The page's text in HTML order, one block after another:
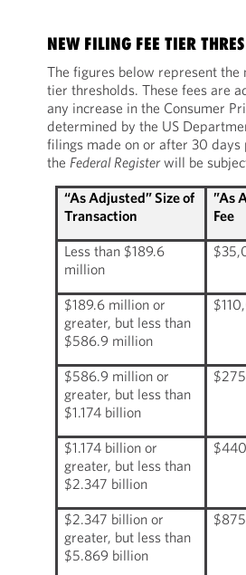
NEW FILING FEE TIER
The figures below represent the
tier thresholds. These fees are
any increase in the Consumer
determined by the US
filings made on or after 30 days
the Federal Registerwill be
“As Adjusted” Size of
Transaction
”As
Fee
Less than $189.6
million
$189.6 million or
greater, but less than
$586.9 million
$586.9 million or
greater, but less than
$1.174 billion
$1.174 billion or
greater, but less than
$2.347 billion
$2.347 billion or
greater, but less than
$5.869 billion